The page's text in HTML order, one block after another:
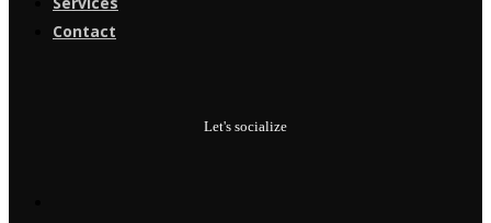
Contact
Let's socialize